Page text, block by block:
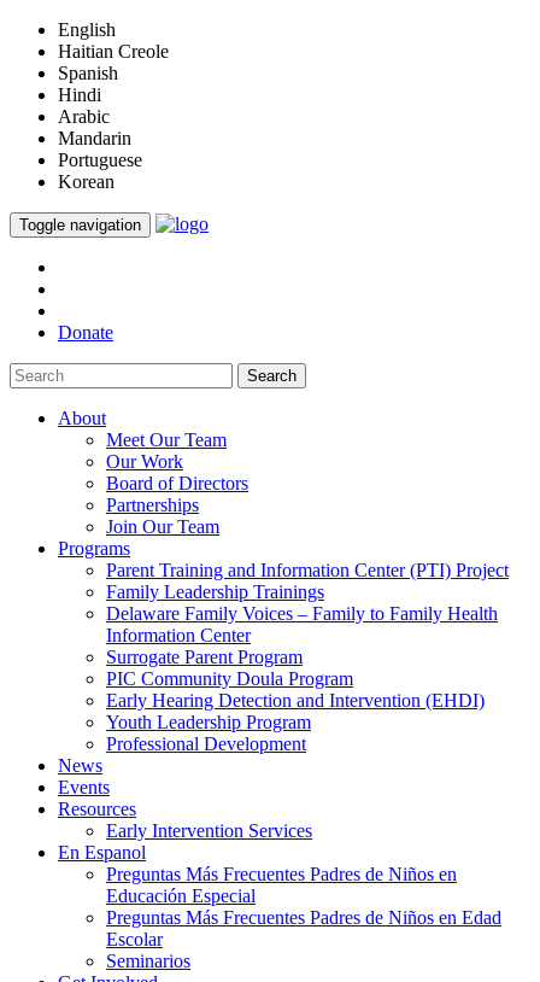
English
Haitian Creole
Spanish
Hindi
Arabic
Mandarin
Portuguese
Korean
Toggle navigation
Donate
Search
About
Meet Our Team
Our Work
Board of Directors
Partnerships
Join Our Team
Programs
Parent Training and Information Center (PTI) Project
Family Leadership Trainings
Delaware Family Voices – Family to Family Health
Information Center
Surrogate Parent Program
PIC Community Doula Program
Early Hearing Detection and Intervention (EHDI)
Youth Leadership Program
Professional Development
News
Events
Resources
Early Intervention Services
En Espanol
Preguntas Más Frecuentes Padres de Niños en
Educación Especial
Preguntas Más Frecuentes Padres de Niños en Edad
Escolar
Seminarios